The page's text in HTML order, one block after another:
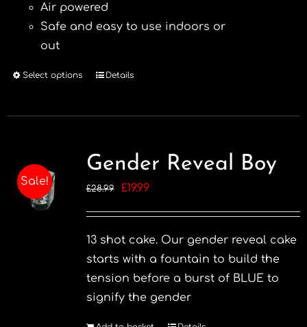
Air powered
Safe and easy to use indoors or
out
Select options
This
has
variants.
The
options
may
product
Details
Sale!
Gender Reveal Boy
£28.99
Original
£28.99.
£19.99Current
£19.99.
13 shot cake. Our gender reveal cake
starts with a fountain to build the
tension before a burst of BLUE to
signify the gender